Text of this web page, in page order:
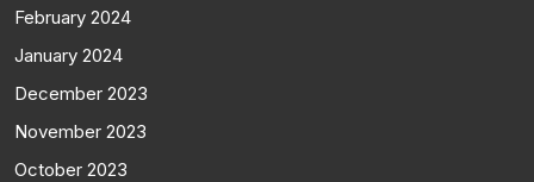
February 2024
January 2024
December 2023
November 2023
October 2023